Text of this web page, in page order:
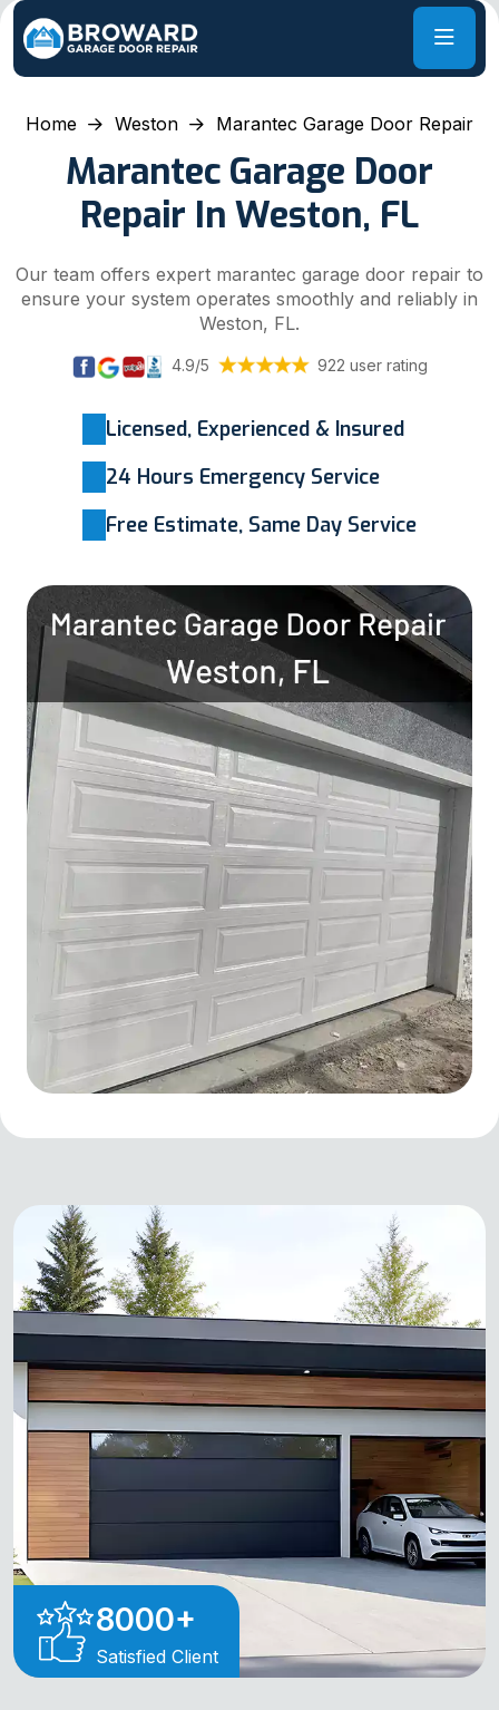
Home Weston Marantec Garage Door Repair
Marantec Garage Door
Repair In Weston, FL
Our team offers expert marantec garage door repair to
ensure your system operates smoothly and reliably in
Weston, FL.
4.9/5 922 user rating
Licensed, Experienced & Insured
24 Hours Emergency Service
Free Estimate, Same Day Service
8000+
Satisfied Client